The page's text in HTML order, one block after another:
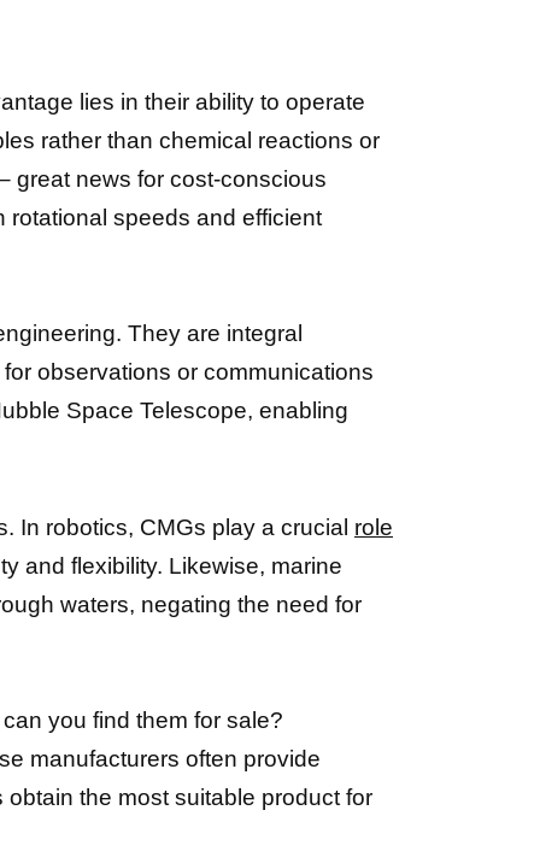
lies in their ability to operate
rather than chemical reactions or
great news for cost-conscious
rotational speeds and efficient
They are integral
observations or communications
Space Telescope, enabling
In robotics, CMGs play a crucial role
and flexibility. Likewise, marine
waters, negating the need for
you find them for sale?
manufacturers often provide
the most suitable product for